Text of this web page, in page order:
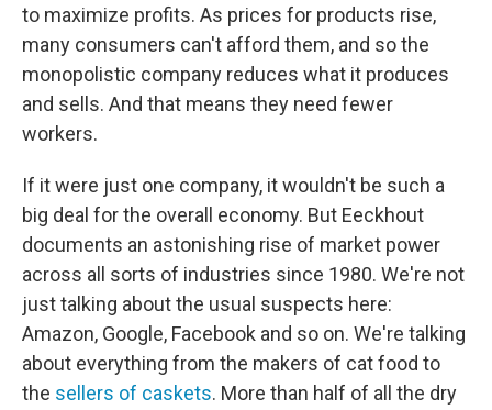
to maximize profits. As prices for products rise,
many consumers can't afford them, and so the
monopolistic company reduces what it produces
and sells. And that means they need fewer
workers.
If it were just one company, it wouldn't be such a
big deal for the overall economy. But Eeckhout
documents an astonishing rise of market power
across all sorts of industries since 1980. We're not
just talking about the usual suspects here:
Amazon, Google, Facebook and so on. We're talking
about everything from the makers of cat food to
the sellers of caskets. More than half of all the dry